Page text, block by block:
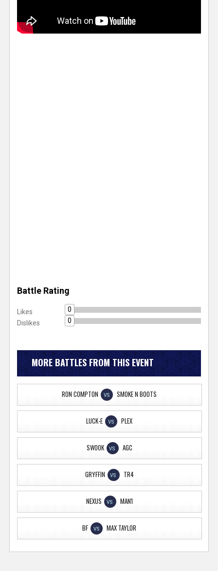
Battle Rating
Likes
0
Dislikes
0
MORE BATTLES FROM THIS EVENT
RON COMPTON VS SMOKE N BOOTS
LUCK-E VS PLEX
SWOOK VS AGC
GRYFFIN VS TR4
NEXUS VS MAN1
BF VS MAX TAYLOR